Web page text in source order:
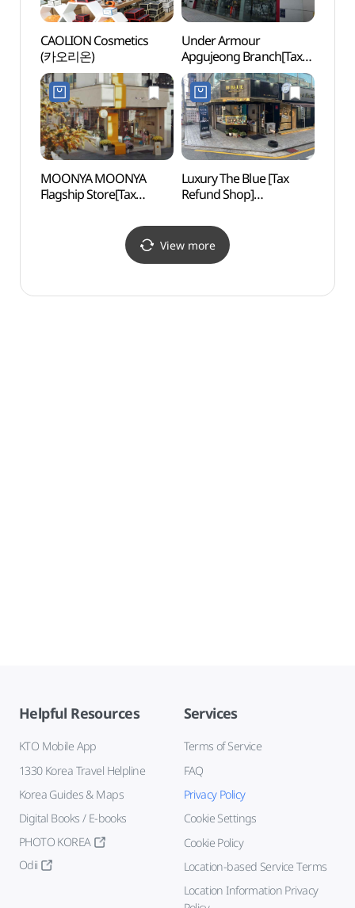
CAOLION Cosmetics
(카오리온)
Under Armour
Apgujeong Branch[Tax
Refund Shop](언더아머
압구정점)
MOONYA MOONYA
Flagship Store[Tax
Luxury The Blue [Tax
Refund Shop]
View more
Helpful Resources
KTO Mobile App
1330 Korea Travel Helpline
Korea Guides & Maps
Digital Books / E-books
PHOTO KOREA
Odii
Services
Terms of Service
FAQ
Privacy Policy
Cookie Settings
Cookie Policy
Location-based Service Terms
Location Information Privacy